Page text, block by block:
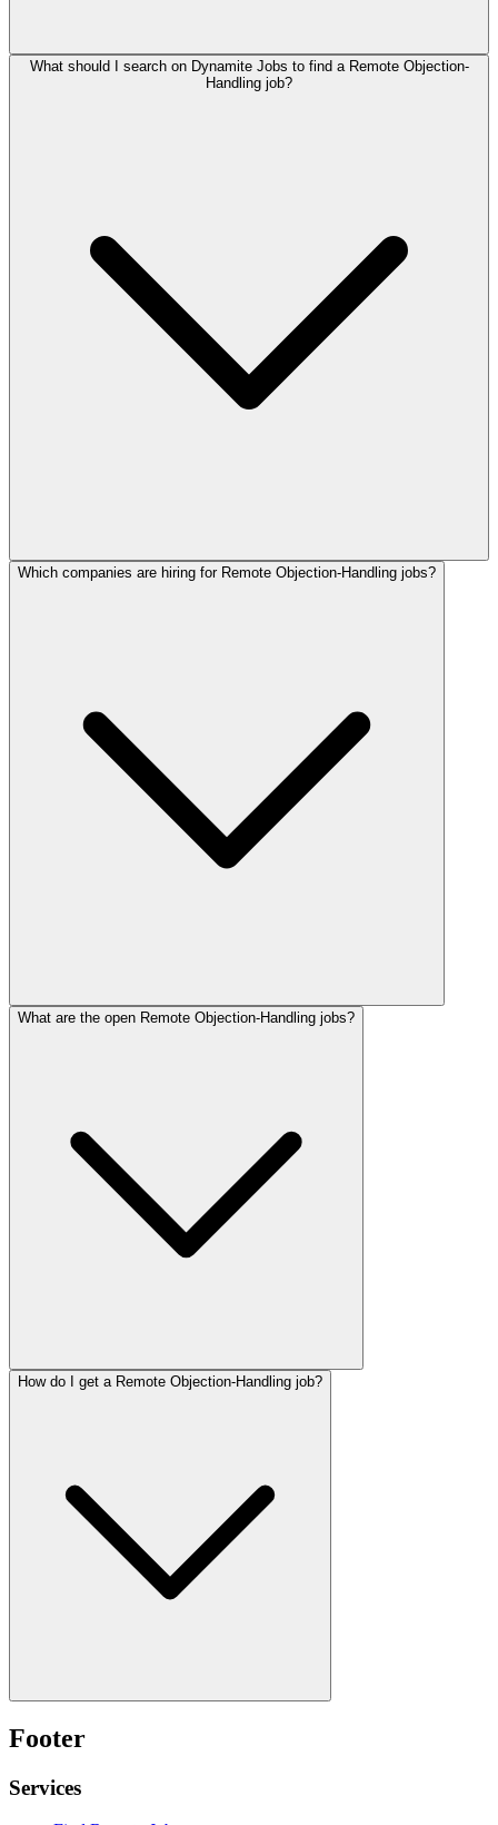
What should I search on Dynamite Jobs to find a Remote Objection-
Handling job?
Which companies are hiring for Remote Objection-Handling jobs?
What are the open Remote Objection-Handling jobs?
How do I get a Remote Objection-Handling job?
Footer
Services